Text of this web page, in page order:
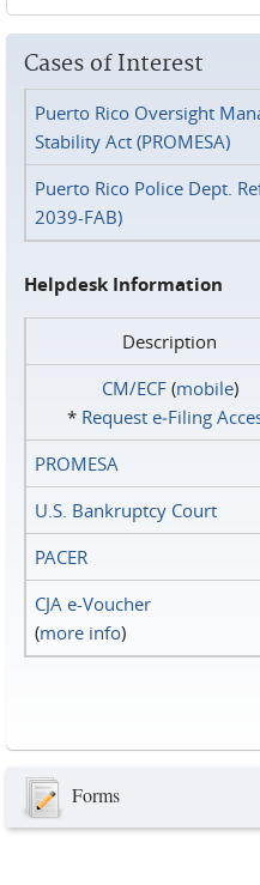
Cases of Interest
Puerto Rico Oversight
Stability Act (PROMESA)
Puerto Rico Police Dept.
2039-FAB)
Helpdesk Information
Description
CM/ECF(mobile)
* Request e‑Filing
PROMESA
U.S. Bankruptcy Court
PACER
CJA e-Voucher
(more info)
Forms